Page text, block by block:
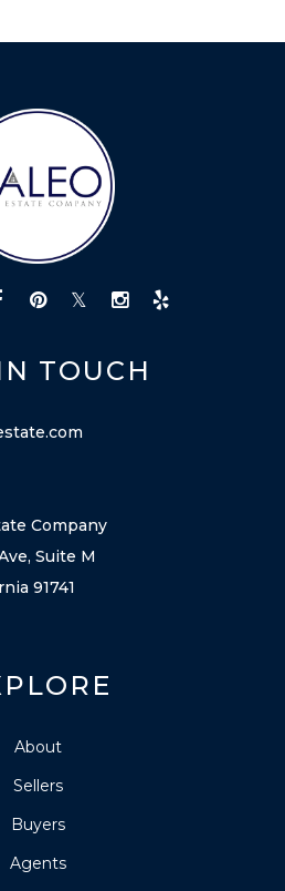
TOUCH
Company
Suite M
91741
About
Sellers
Buyers
Agents